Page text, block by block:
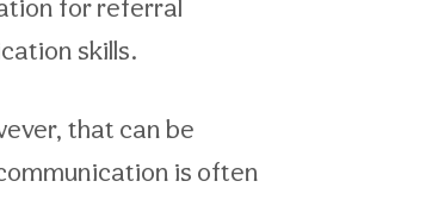
for referral
skills.
that can be
is often